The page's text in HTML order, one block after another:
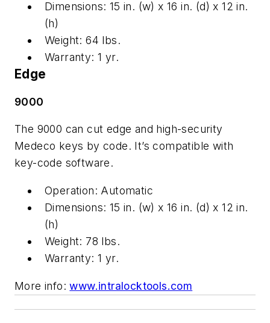
Dimensions: 15 in. (w) x 16 in. (d) x 12 in.
(h)
Weight: 64 lbs.
Warranty: 1 yr.
Edge
9000
The 9000 can cut edge and high-security
Medeco keys by code. It’s compatible with
key-code software.
Operation: Automatic
Dimensions: 15 in. (w) x 16 in. (d) x 12 in.
(h)
Weight: 78 lbs.
Warranty: 1 yr.
More info:www.intralocktools.com